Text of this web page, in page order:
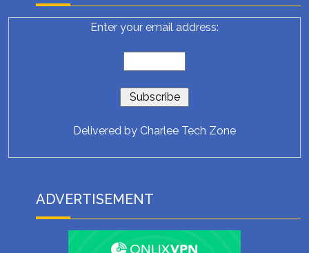
Enter your email address:
Delivered by Charlee Tech Zone
ADVERTISEMENT